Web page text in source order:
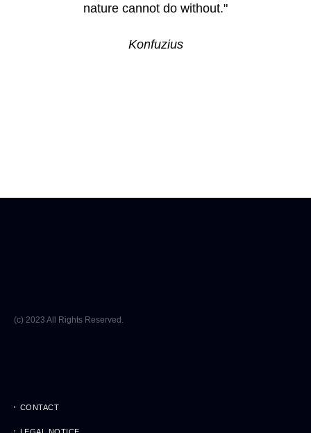
nature cannot do without."
Konfuzius
(c) 2023 All Rights Reserved.
CONTACT